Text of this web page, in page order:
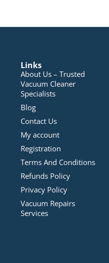
Links
About Us – Trusted
Vacuum Cleaner
Specialists
Blog
Contact Us
My account
Registration
Terms And Conditions
Refunds Policy
Privacy Policy
Vacuum Repairs
Services